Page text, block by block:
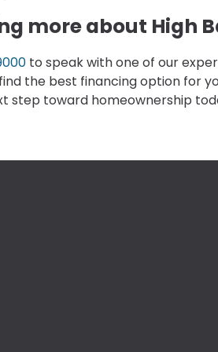
more about High
to speak with one of our
the best financing option for
step toward homeownership